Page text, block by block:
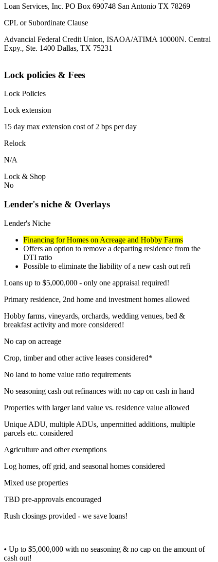
Loan Services, Inc. PO Box 690748 San Antonio TX 78269
CPL or Subordinate Clause
Advancial Federal Credit Union, ISAOA/ATIMA 10000N. Central
Expy., Ste. 1400 Dallas, TX 75231
Lock policies & Fees
Lock Policies
Lock extension
15 day max extension cost of 2 bps per day
Relock
N/A
Lock & Shop
No
Lender's niche & Overlays
Lender's Niche
Financing for Homes on Acreage and Hobby Farms
Offers an option to remove a departing residence from the
DTI ratio
Possible to eliminate the liability of a new cash out refi
Loans up to $5,000,000 - only one appraisal required!
Primary residence, 2nd home and investment homes allowed
Hobby farms, vineyards, orchards, wedding venues, bed &
breakfast activity and more considered!
No cap on acreage
Crop, timber and other active leases considered*
No land to home value ratio requirements
No seasoning cash out refinances with no cap on cash in hand
Properties with larger land value vs. residence value allowed
Unique ADU, multiple ADUs, unpermitted additions, multiple
parcels etc. considered
Agriculture and other exemptions
Log homes, off grid, and seasonal homes considered
Mixed use properties
TBD pre-approvals encouraged
Rush closings provided - we save loans!
• Up to $5,000,000 with no seasoning & no cap on the amount of
cash out!